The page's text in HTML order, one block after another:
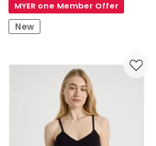
Cotton
High
Neck
in
MYER one Member Offer
New